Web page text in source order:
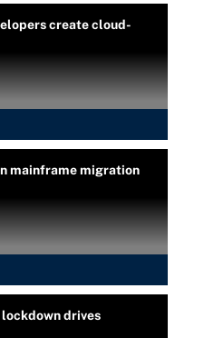
create cloud-
mainframe migration
drives